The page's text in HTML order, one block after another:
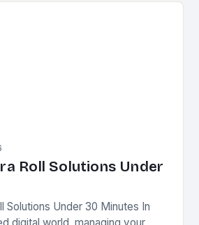
Roll Solutions Under
Solutions Under 30 Minutes In